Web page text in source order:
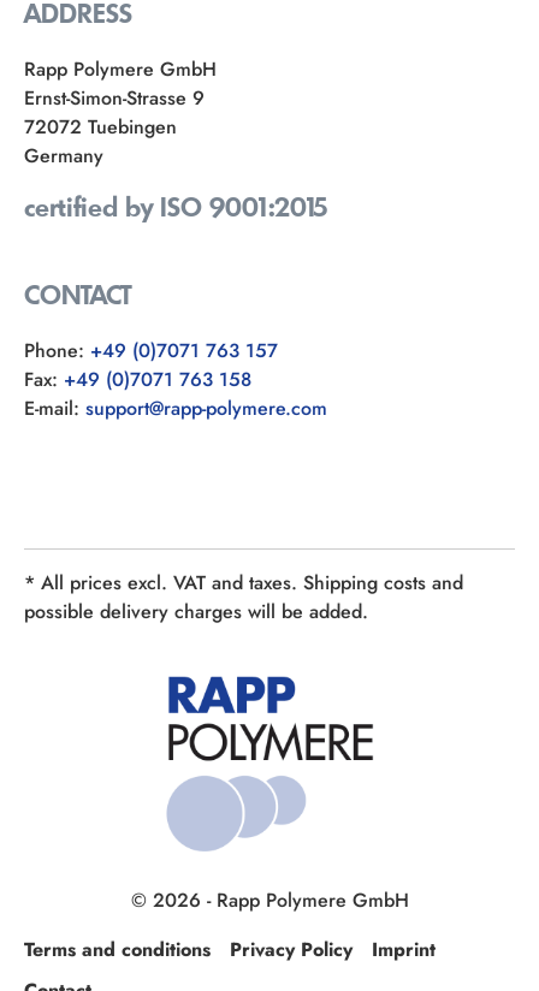
ADDRESS
Rapp Polymere GmbH
Ernst-Simon-Strasse 9
72072 Tuebingen
Germany
certified by ISO 9001:2015
CONTACT
Phone: +49 (0)7071 763 157
Fax: +49 (0)7071 763 158
E-mail: support@rapp-polymere.com
* All prices excl. VAT and taxes. Shipping costs and
possible delivery charges will be added.
© 2026 - Rapp Polymere GmbH
Terms and conditions
Privacy Policy
Imprint